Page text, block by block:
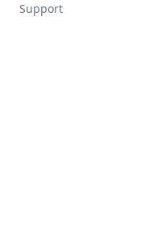
Available previews
v1.15.0
Support